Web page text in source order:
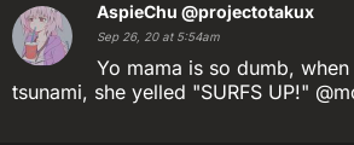
AspieChu @projectotakux
Sep 26, 20 at 5:54am
Yo mama is so dumb,
tsunami, she yelled "SURFS UP!"